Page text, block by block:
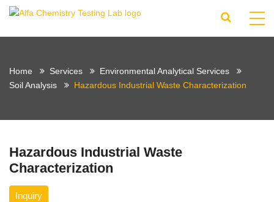
Home Services
Environmental Analytical Services
Soil Analysis
Hazardous Industrial Waste Characterization
Hazardous Industrial Waste
Characterization
Inquiry